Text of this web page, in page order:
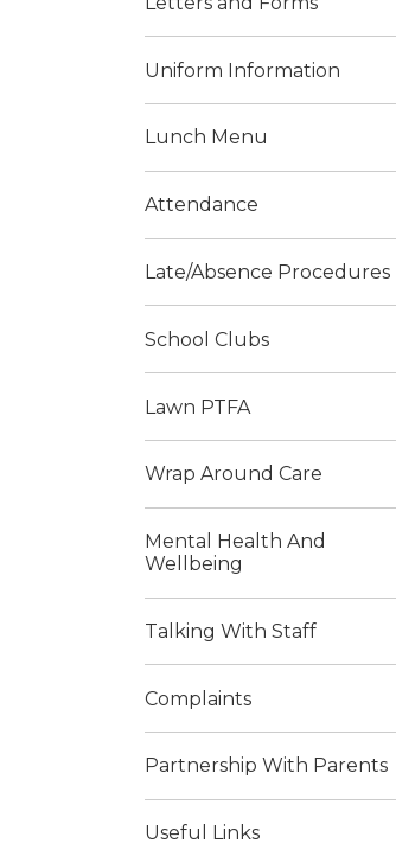
Uniform Information
Lunch Menu
Attendance
Late/Absence Procedures
School Clubs
Lawn PTFA
Wrap Around Care
Mental Health And
Wellbeing
Talking With Staff
Complaints
Partnership With Parents
Useful Links